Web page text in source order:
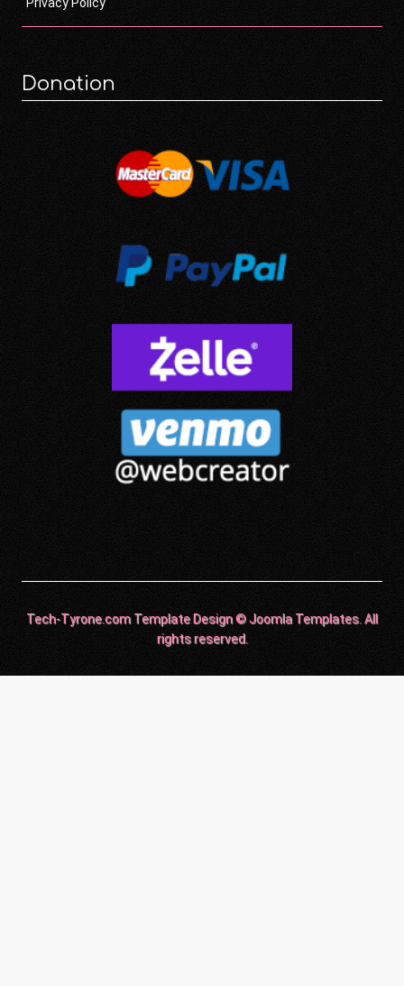
Donation
Tech-Tyrone.com Template Design © Joomla Templates. All
rights reserved.